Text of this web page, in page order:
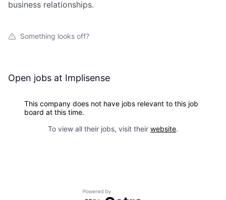
business relationships.
Something looks off?
Open jobs at Implisense
This company does not have jobs relevant to this job
board at this time.
To view all their jobs, visit their website.
Powered by Getro.com